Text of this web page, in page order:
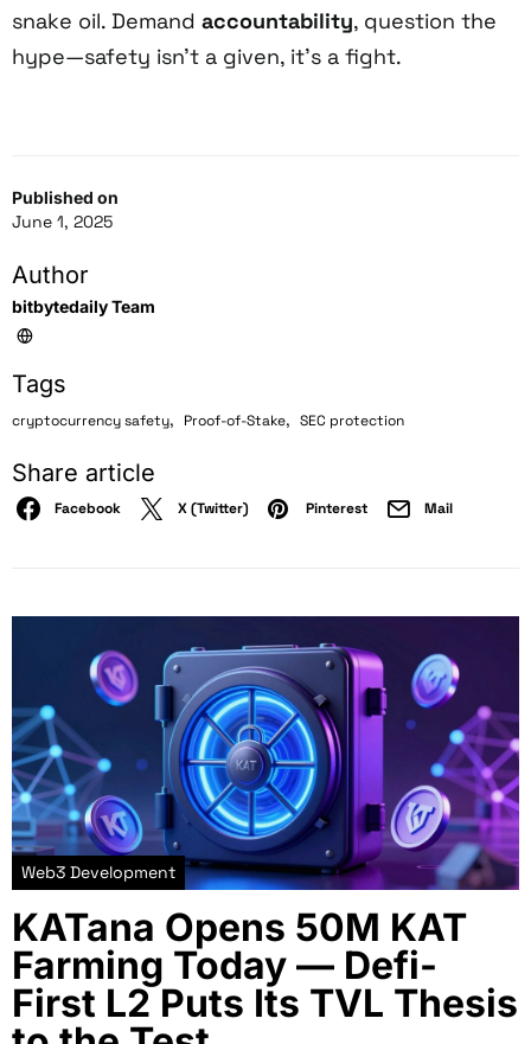
Published on
June 1, 2025
Author
bitbytedaily Team
Tags
cryptocurrency safety, Proof-of-Stake, SEC protection
Share article
Facebook X (Twitter) Pinterest Mail
snake oil. Demand accountability, question the
hype—safety isn’t a given, it’s a fight.
Web3 Development
KATana Opens 50M KAT
Farming Today — Defi-
First L2 Puts Its TVL Thesis